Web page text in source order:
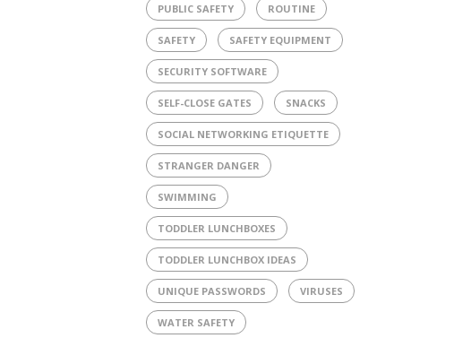
PUBLIC SAFETY ROUTINE
SAFETY SAFETY EQUIPMENT
SECURITY SOFTWARE
SELF-CLOSE GATES SNACKS
SOCIAL NETWORKING ETIQUETTE
STRANGER DANGER
SWIMMING
TODDLER LUNCHBOXES
TODDLER LUNCHBOX IDEAS
UNIQUE PASSWORDS VIRUSES
WATER SAFETY